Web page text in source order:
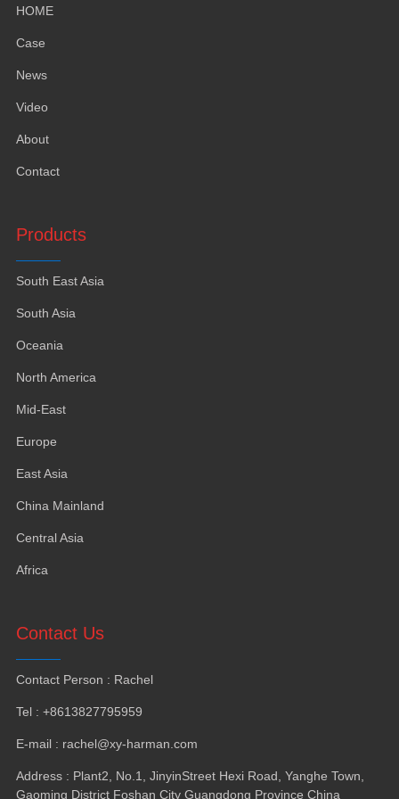
HOME
Case
News
Video
About
Contact
Products
South East Asia
South Asia
Oceania
North America
Mid-East
Europe
East Asia
China Mainland
Central Asia
Africa
Contact Us
Contact Person : Rachel
Tel: +8613827795959
E-mail: rachel@xy-harman.com
Address: Plant2 No.1 JinyinStreet Hexi Road Yanghe Town
Gaoming District Foshan City Guangdong Province China